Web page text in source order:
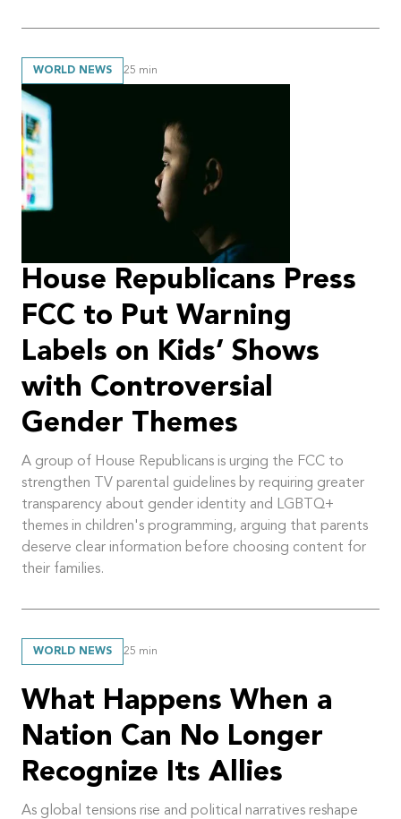
WORLD NEWS 25 min
House Republicans Press
FCC to Put Warning
Labels on Kids’ Shows
with Controversial
Gender Themes
A group of House Republicans is urging the FCC to
strengthen TV parental guidelines by requiring greater
transparency about gender identity and LGBTQ+
themes in children's programming, arguing that parents
deserve clear information before choosing content for
their families.
WORLD NEWS 25 min
What Happens When a
Nation Can No Longer
Recognize Its Allies
As global tensions rise and political narratives reshape